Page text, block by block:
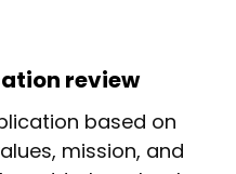
review
based on
mission, and